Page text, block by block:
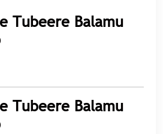
Tubeere Balamu
Tubeere Balamu